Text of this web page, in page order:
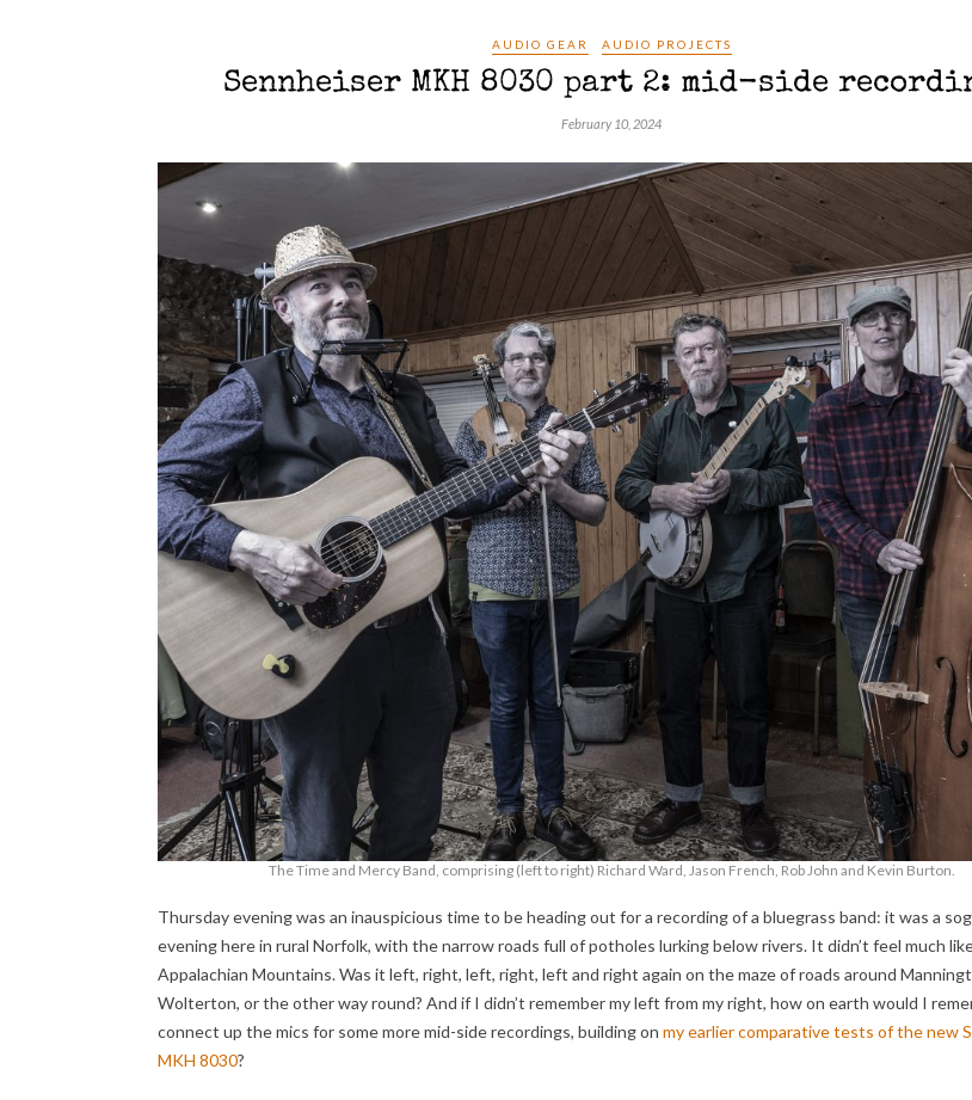
AUDIO GEAR AUDIO PROJECTS
Sennheiser MKH 8030 part 2: mid-side
February 10, 2024
The Time and Mercy Band, comprising (left to right) Richard Ward, Jason French, Rob John and Kevin Burton.
Thursday evening was an inauspicious time to be heading out for a recording of a bluegrass band: it was a
evening here in rural Norfolk, with the narrow roads full of potholes lurking below rivers. It didn’t feel much
Appalachian Mountains. Was it left, right, left, right, left and right again on the maze of roads around
Wolterton, or the other way round? And if I didn’t remember my left from my right, how on earth would I
connect up the mics for some more mid-side recordings, building on my earlier comparative tests of the new
MKH 8030?